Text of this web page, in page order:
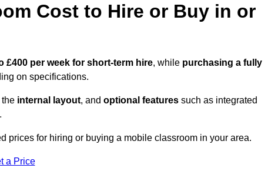
Cost to Hire or Buy in or
£400 per week for short-term hire, while purchasing a fully
on specifications.
the internal layout, and optional features such as integrated
prices for hiring or buying a mobile classroom in your area.
a Price